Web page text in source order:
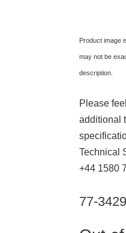
Product image
may not be
description.
Please
additional
Technical
+44 1580
77-